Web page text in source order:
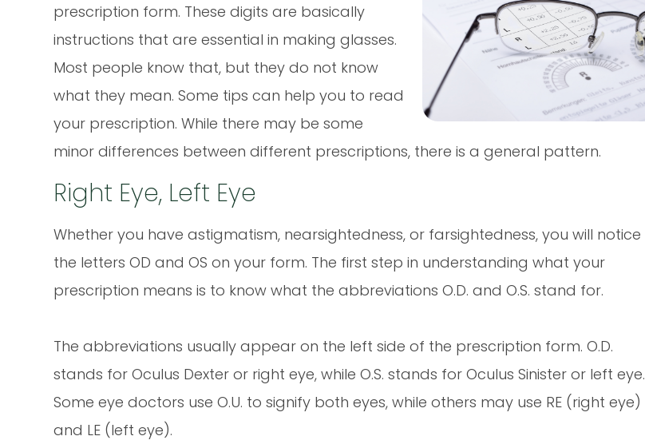
prescription form. These digits are basically
instructions that are essential in making glasses.
Most people know that, but they do not know
what they mean. Some tips can help you to read
your prescription. While there may be some
minor differences between different prescriptions, there is a general pattern.
Right Eye, Left Eye
Whether you have astigmatism, nearsightedness, or farsightedness, you will notice
the letters OD and OS on your form. The first step in understanding what your
prescription means is to know what the abbreviations O.D. and O.S. stand for.
The abbreviations usually appear on the left side of the prescription form. O.D.
stands for Oculus Dexter or right eye, while O.S. stands for Oculus Sinister or left eye.
Some eye doctors use O.U. to signify both eyes, while others may use RE (right eye)
and LE (left eye).